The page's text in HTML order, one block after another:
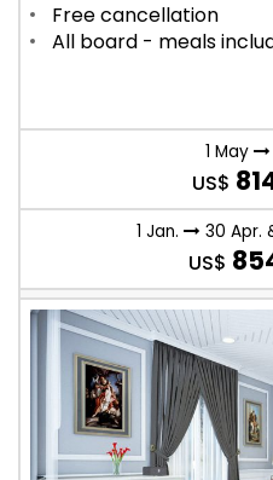
Free cancellation
All board - meals
1 May
US$
1 Jan. 30 Apr.
US$